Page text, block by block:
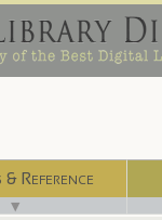
& Reference
▼